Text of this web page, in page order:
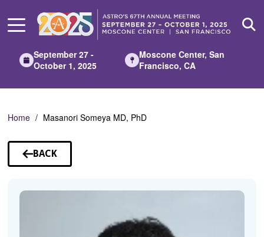
Main
September 27 -
October 1, 2025
Moscone Center, San
Francisco, CA
Home Masanori Someya MD, PhD
BACK
TO